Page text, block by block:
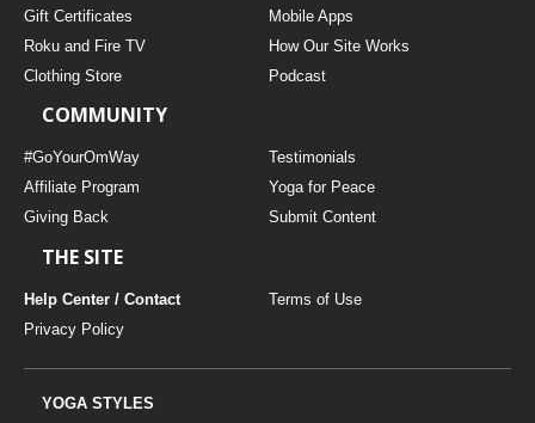
Gift Certificates
Mobile Apps
Roku and Fire TV
How Our Site Works
Clothing Store
Podcast
COMMUNITY
#GoYourOmWay
Testimonials
Affiliate Program
Yoga for Peace
Giving Back
Submit Content
THE SITE
Help Center / Contact
Terms of Use
Privacy Policy
YOGA STYLES